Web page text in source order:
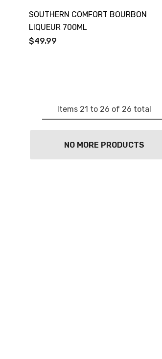
SOUTHERN COMFORT BOURBON
LIQUEUR 700ML
$49.99
Items 21 to 26 of 26 total
NO MORE PRODUCTS